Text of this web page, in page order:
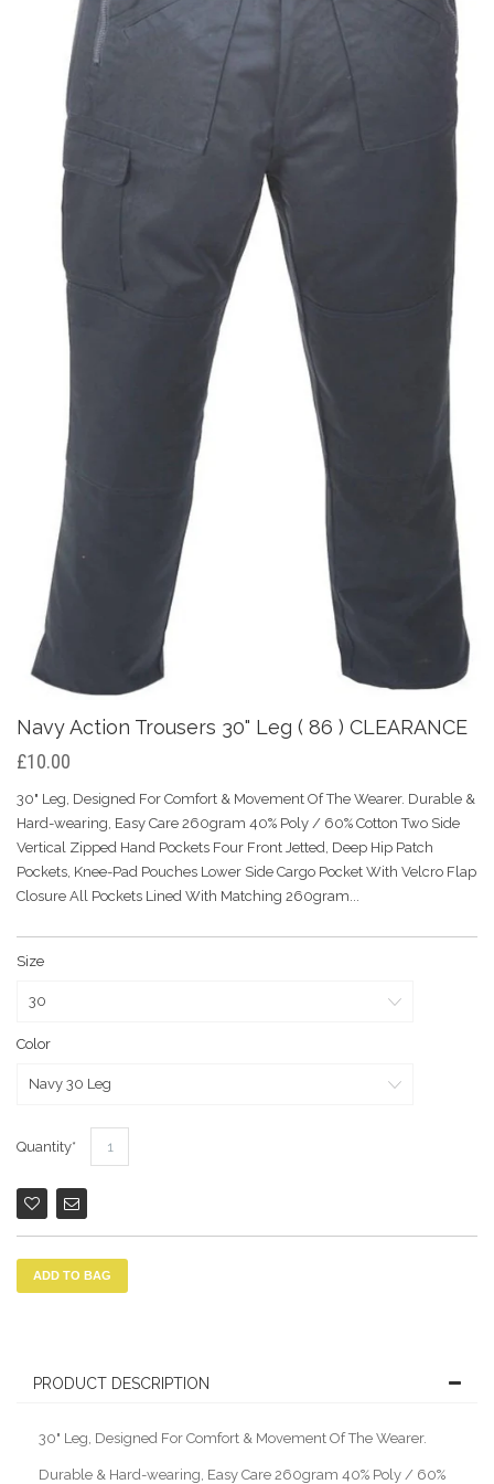
Navy Action Trousers 30" Leg ( 86 ) CLEARANCE
£10.00
30" Leg, Designed For Comfort & Movement Of The Wearer. Durable &
Hard-wearing, Easy Care 260gram 40% Poly / 60% Cotton Two Side
Vertical Zipped Hand Pockets Four Front Jetted, Deep Hip Patch
Pockets, Knee-Pad Pouches Lower Side Cargo Pocket With Velcro Flap
Closure All Pockets Lined With Matching 260gram...
Size
Color
Quantity
ADD TO BAG
PRODUCT DESCRIPTION
30" Leg, Designed For Comfort & Movement Of The Wearer.
Durable & Hard-wearing, Easy Care 260gram 40% Poly / 60%